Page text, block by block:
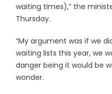
waiting times),” the
Thursday.
“My argument was if we
waiting lists this year, we
danger being it would be
wonder.